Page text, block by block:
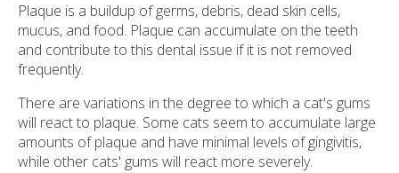
Plaque is a buildup of germs, debris, dead skin cells,
mucus, and food. Plaque can accumulate on the teeth
and contribute to this dental issue if it is not removed
frequently.
There are variations in the degree to which a cat's gums
will react to plaque. Some cats seem to accumulate large
amounts of plaque and have minimal levels of gingivitis,
while other cats' gums will react more severely.